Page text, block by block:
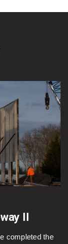
II
completed the